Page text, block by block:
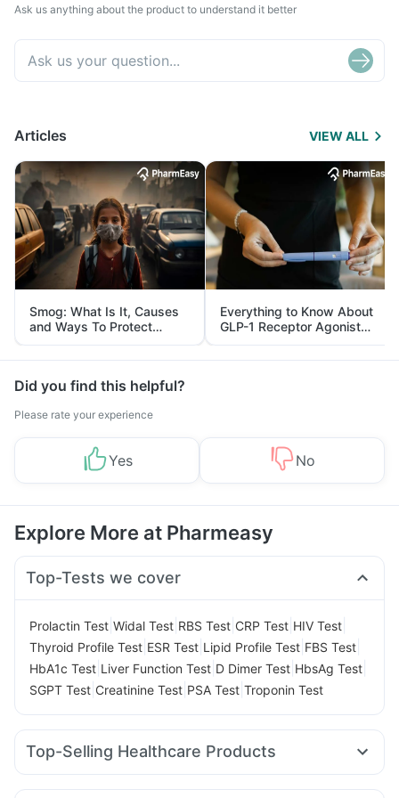
Ask us anything about the product to understand it better
Articles VIEW ALL
Smog: What Is It, Causes
and Ways To Protect
Yourself From It
Everything to Know About
GLP-1 Receptor Agonist
and Its Role in Weight
Management
Did you find this helpful?
Please rate your experience
Yes No
Explore More at Pharmeasy
Top-Tests we cover
Prolactin Test Widal Test RBS Test CRP Test HIV Test
Thyroid Profile Test ESR Test Lipid Profile Test FBS Test
HbA1c Test Liver Function Test D Dimer Test HbsAg Test
SGPT Test Creatinine Test PSA Test Troponin Test
Top-Selling Healthcare Products
Bold Care Extend Delay Spray I Pill Contraceptive Pill